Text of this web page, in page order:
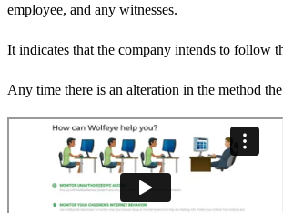
employee, and any witnesses.
It indicates that the company intends to follow
Any time there is an alteration in the method